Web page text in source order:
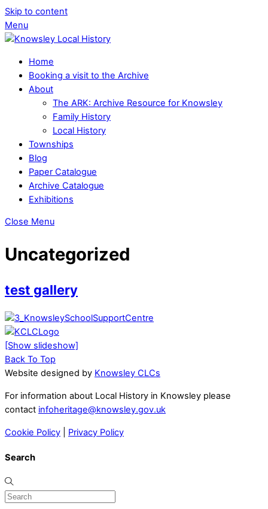
Skip to content
Menu
Home
Booking a visit to the Archive
About
The ARK: Archive Resource for Knowsley
Family History
Local History
Townships
Blog
Paper Catalogue
Archive Catalogue
Exhibitions
Close Menu
Uncategorized
test gallery
[Show slideshow]
Back To Top
Website designed by Knowsley CLCs
For information about Local History in Knowsley please
contact infoheritage@knowsley.gov.uk
Cookie Policy Privacy Policy
Search